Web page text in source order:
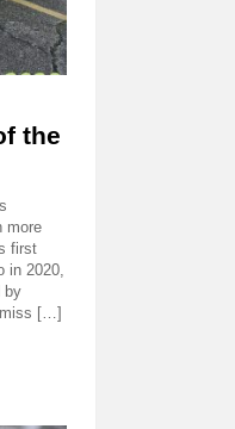
the
more
first
in 2020,
by
miss […]